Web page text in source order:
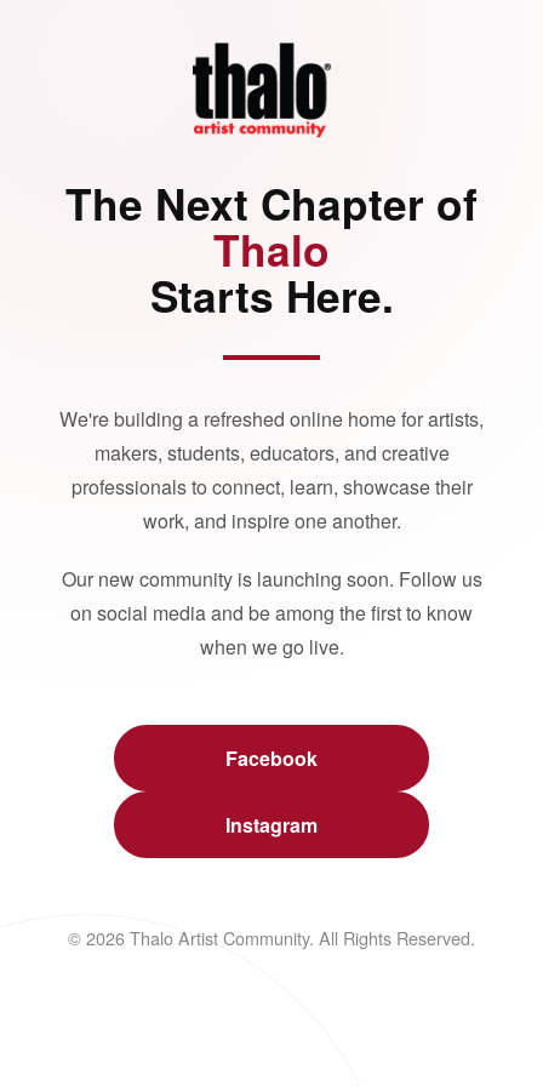
The Next Chapter of
Thalo
Starts Here.
We're building a refreshed online home for artists,
makers, students, educators, and creative
professionals to connect, learn, showcase their
work, and inspire one another.
Our new community is launching soon. Follow us
on social media and be among the first to know
when we go live.
Facebook
Instagram
© 2026 Thalo Artist Community. All Rights Reserved.